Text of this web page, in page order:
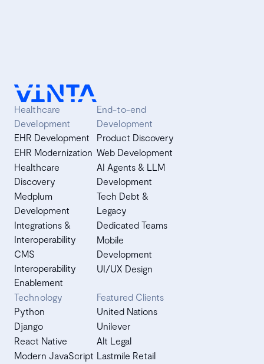
Healthcare
Development
EHR Development
EHR Modernization
Healthcare
Discovery
Medplum
Development
Integrations &
Interoperability
CMS
Interoperability
Enablement
End-to-end
Development
Product Discovery
Web Development
AI Agents & LLM
Development
Tech Debt &
Legacy
Dedicated Teams
Mobile
Development
UI/UX Design
Technology
Python
Django
React Native
Modern JavaScript
Featured Clients
United Nations
Unilever
Alt Legal
Lastmile Retail